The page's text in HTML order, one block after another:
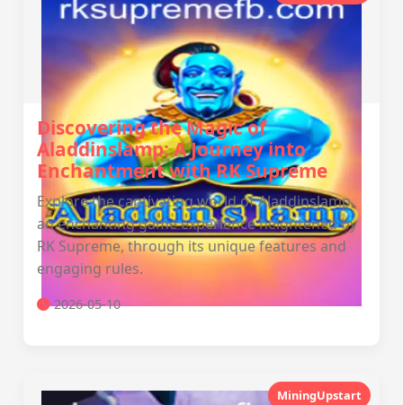
Discovering the Magic of
Aladdinslamp: A Journey into
Enchantment with RK Supreme
Explore the captivating world of Aladdinslamp,
an enchanting game experience heightened by
RK Supreme, through its unique features and
engaging rules.
2026-05-10
MiningUpstart